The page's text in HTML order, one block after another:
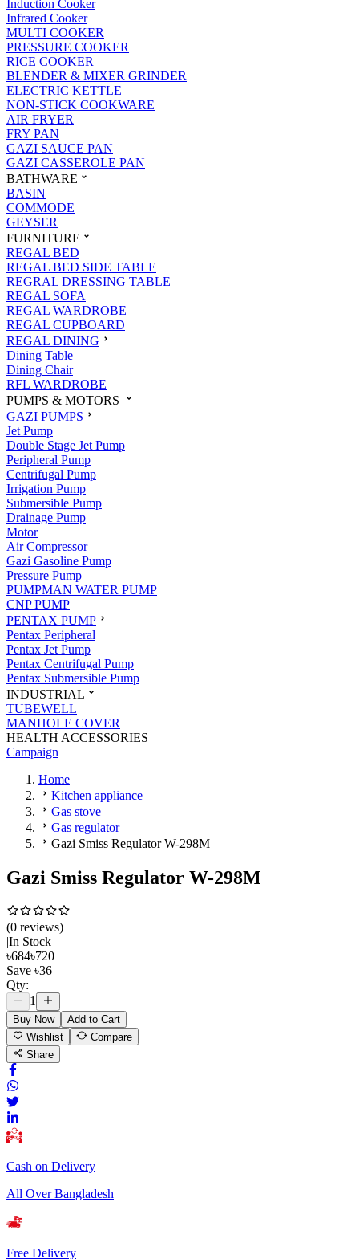
Induction Cooker
Infrared Cooker
MULTI COOKER
PRESSURE COOKER
RICE COOKER
BLENDER & MIXER GRINDER
ELECTRIC KETTLE
NON-STICK COOKWARE
AIR FRYER
FRY PAN
GAZI SAUCE PAN
GAZI CASSEROLE PAN
BATHWARE
BASIN
COMMODE
GEYSER
FURNITURE
REGAL BED
REGAL BED SIDE TABLE
REGRAL DRESSING TABLE
REGAL SOFA
REGAL WARDROBE
REGAL CUPBOARD
REGAL DINING
Dining Table
Dining Chair
RFL WARDROBE
PUMPS & MOTORS
GAZI PUMPS
Jet Pump
Double Stage Jet Pump
Peripheral Pump
Centrifugal Pump
Irrigation Pump
Submersible Pump
Drainage Pump
Motor
Air Compressor
Gazi Gasoline Pump
Pressure Pump
PUMPMAN WATER PUMP
CNP PUMP
PENTAX PUMP
Pentax Peripheral
Pentax Jet Pump
Pentax Centrifugal Pump
Pentax Submersible Pump
INDUSTRIAL
TUBEWELL
MANHOLE COVER
HEALTH ACCESSORIES
Campaign
Home
Kitchen appliance
Gas stove
Gas regulator
Gazi Smiss Regulator W-298M
Gazi Smiss Regulator W-298M
(0 reviews)
In Stock
৳684৳720
Save ৳36
Qty:
1
Buy Now
Add to Cart
Wishlist
Compare
Share
Cash on Delivery
All Over Bangladesh
Free Delivery